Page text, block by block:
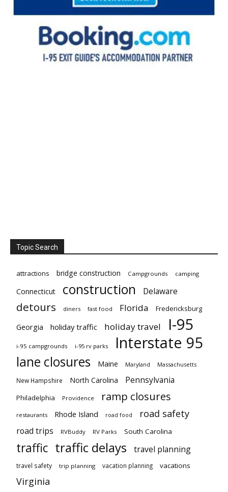
Topic Search
attractions bridge construction Campgrounds camping
Connecticut construction Delaware
detours diners fast food Florida Fredericksburg
Georgia holiday traffic holiday travel I-95
i-95 campgrounds i-95 rv parks Interstate 95
lane closures Maine Maryland Massachusetts
New Hampshire North Carolina Pennsylvania
Philadelphia Providence ramp closures
restaurants Rhode Island road food road safety
road trips RVBuddy RV Parks South Carolina
traffic traffic delays travel planning
travel safety trip planning vacation planning vacations
Virginia